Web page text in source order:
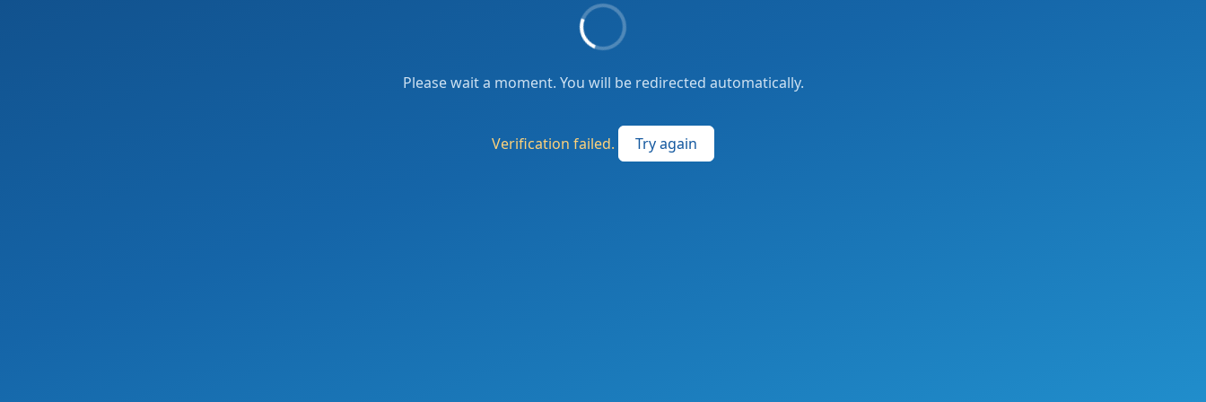
Please wait a moment. You will be redirected automatically.
Verification failed. Try again